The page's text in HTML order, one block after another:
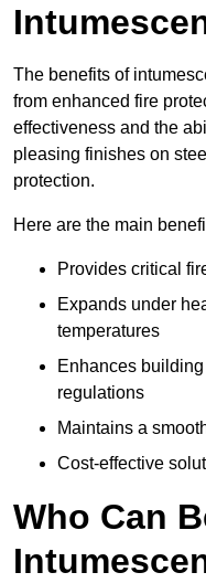
The benefits of
from enhanced fire
effectiveness and the
pleasing finishes on
protection.
Here are the main
Provides critical
Expands under
temperatures
Enhances
regulations
Maintains a
Cost-effective
Who Can